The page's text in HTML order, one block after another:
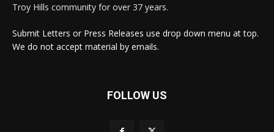
Troy Hills community for over 37 years.
Submit Letters or Press Releases use drop down menu at top.
We do not accept material by emails.
FOLLOW US